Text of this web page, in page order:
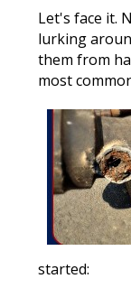
Let's face it.
lurking
them from
most
started: